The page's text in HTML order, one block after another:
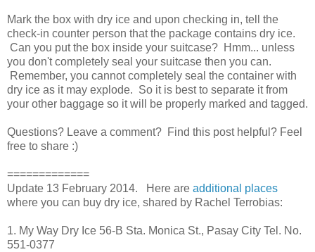
Mark the box with dry ice and upon checking in, tell the
check-in counter person that the package contains dry ice.
Can you put the box inside your suitcase? Hmm... unless
you don't completely seal your suitcase then you can.
Remember, you cannot completely seal the container with
dry ice as it may explode. So it is best to separate it from
your other baggage so it will be properly marked and tagged.
Questions? Leave a comment? Find this post helpful? Feel
free to share :)
=============
Update 13 February 2014. Here are additional places
where you can buy dry ice, shared by Rachel Terrobias:
1. My Way Dry Ice 56-B Sta. Monica St., Pasay City Tel. No.
551-0377